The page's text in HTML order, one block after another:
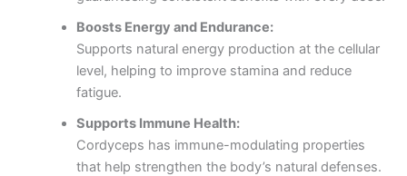
Boosts Energy and Endurance:
Supports natural energy production at the cellular
level, helping to improve stamina and reduce
fatigue.
Supports Immune Health:
Cordyceps has immune-modulating properties
that help strengthen the body’s natural defenses.